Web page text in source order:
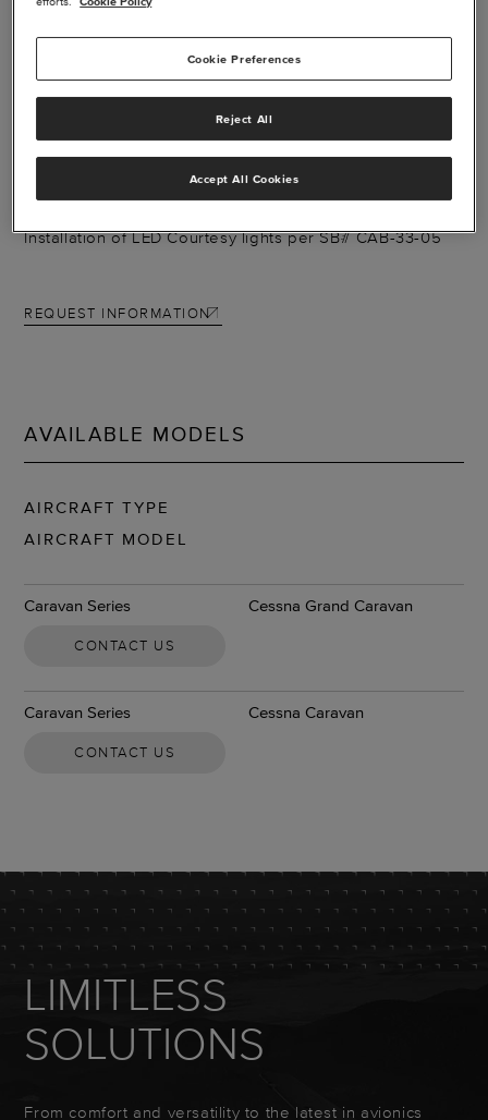
LED COURTESY
LIGHTS - CARAVAN
Installation of LED Courtesy lights per SB# CAB-33-05
REQUEST INFORMATION
AVAILABLE MODELS
AIRCRAFT TYPE
AIRCRAFT MODEL
Caravan Series Cessna Grand Caravan
CONTACT US
Caravan Series Cessna Caravan
CONTACT US
LIMITLESS
SOLUTIONS
From comfort and versatility to the latest in avionics
Cookie Preferences
Reject All
Accept All Cookies